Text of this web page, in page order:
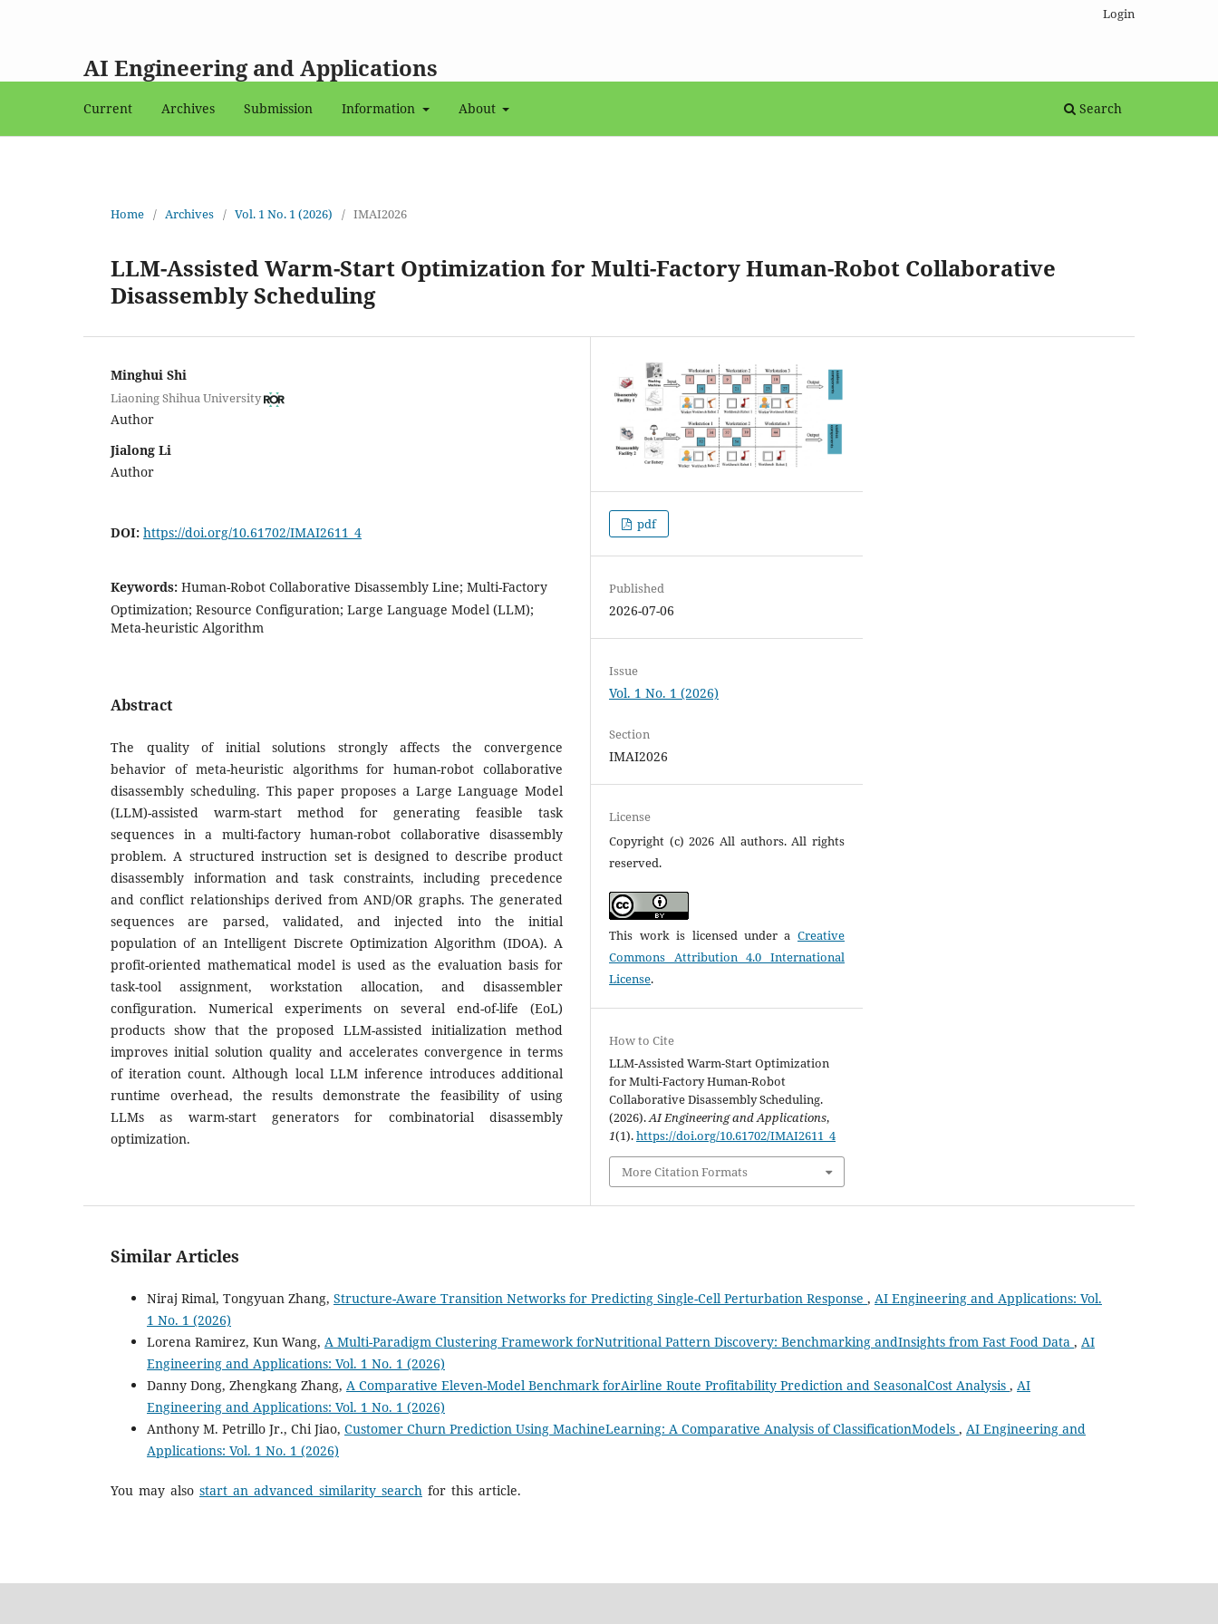
AI Engineering and Applications
Current Archives Submission Information About Search
Login
Home / Archives / Vol. 1 No. 1 (2026) / IMAI2026
LLM-Assisted Warm-Start Optimization for Multi-Factory Human-Robot Collaborative
Disassembly Scheduling
Minghui Shi
Liaoning Shihua University
Author
Jialong Li
Author
DOI: https://doi.org/10.61702/IMAI2611_4
Keywords: Human-Robot Collaborative Disassembly Line; Multi-Factory
Optimization; Resource Configuration; Large Language Model (LLM);
Meta-heuristic Algorithm
Abstract
The quality of initial solutions strongly affects the convergence
behavior of meta-heuristic algorithms for human-robot collaborative
disassembly scheduling. This paper proposes a Large Language Model
(LLM)-assisted warm-start method for generating feasible task
sequences in a multi-factory human-robot collaborative disassembly
problem. A structured instruction set is designed to describe product
disassembly information and task constraints, including precedence
and conflict relationships derived from AND/OR graphs. The generated
sequences are parsed, validated, and injected into the initial
population of an Intelligent Discrete Optimization Algorithm (IDOA). A
profit-oriented mathematical model is used as the evaluation basis for
task-tool assignment, workstation allocation, and disassembler
configuration. Numerical experiments on several end-of-life (EoL)
products show that the proposed LLM-assisted initialization method
improves initial solution quality and accelerates convergence in terms
of iteration count. Although local LLM inference introduces additional
runtime overhead, the results demonstrate the feasibility of using
LLMs as warm-start generators for combinatorial disassembly
optimization.
pdf
Published
2026-07-06
Issue
Vol. 1 No. 1 (2026)
Section
IMAI2026
License
Copyright (c) 2026 All authors. All rights
reserved.
This work is licensed under a Creative
Commons Attribution 4.0 International
License.
How to Cite
LLM-Assisted Warm-Start Optimization
for Multi-Factory Human-Robot
Collaborative Disassembly Scheduling.
(2026).AI Engineering and Applications,
1(1).https://doi.org/10.61702/IMAI2611_4
More Citation Formats
Similar Articles
Niraj Rimal, Tongyuan Zhang, Structure-Aware Transition Networks for Predicting Single-Cell Perturbation Response , AI Engineering and Applications: Vol.
1 No. 1 (2026)
Lorena Ramirez, Kun Wang, A Multi-Paradigm Clustering Framework forNutritional Pattern Discovery: Benchmarking andInsights from Fast Food Data , AI
Engineering and Applications: Vol. 1 No. 1 (2026)
Danny Dong, Zhengkang Zhang, A Comparative Eleven-Model Benchmark forAirline Route Profitability Prediction and SeasonalCost Analysis , AI
Engineering and Applications: Vol. 1 No. 1 (2026)
Anthony M. Petrillo Jr., Chi Jiao, Customer Churn Prediction Using MachineLearning: A Comparative Analysis of ClassificationModels , AI Engineering and
Applications: Vol. 1 No. 1 (2026)
You may also start an advanced similarity search for this article.